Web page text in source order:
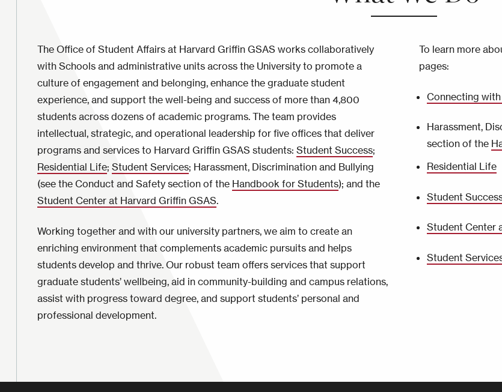
The Office of Student Affairs at Harvard Griffin GSAS works collaboratively
with Schools and administrative units across the University to promote a
culture of engagement and belonging, enhance the graduate student
experience, and support the well-being and success of more than 4,800
students across dozens of academic programs. The team provides
intellectual, strategic, and operational leadership for five offices that deliver
programs and services to Harvard Griffin GSAS students: Student Success;
Residential Life; Student Services; Harassment, Discrimination and Bullying
(see the Conduct and Safety section of the Handbook for Students); and the
Student Center at Harvard Griffin GSAS.
Working together and with our university partners, we aim to create an
enriching environment that complements academic pursuits and helps
students develop and thrive. Our robust team offers services that support
graduate students’ wellbeing, aid in community-building and campus relations,
assist with progress toward degree, and support students’ personal and
professional development.
To learn more
pages:
Connecting
Harassment,
section of the
Residential Life
Student
Student Center
Student